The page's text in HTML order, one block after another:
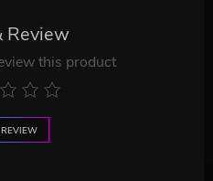
Review
this product